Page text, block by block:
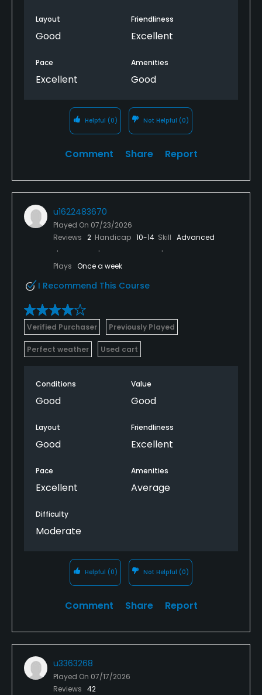
Layout
Good
Friendliness
Excellent
Pace
Excellent
Amenities
Good
Helpful (0) Not Helpful (0)
Comment Share Report
u1622483670
Played On 07/23/2026
Reviews 2 Handicap 10-14 Skill Advanced
Plays Once a week
I Recommend This Course
Verified Purchaser Previously Played
Perfect weather Used cart
Conditions
Good
Value
Good
Layout
Good
Friendliness
Excellent
Pace
Excellent
Amenities
Average
Difficulty
Moderate
Helpful (0) Not Helpful (0)
Comment Share Report
u3363268
Played On 07/17/2026
Reviews 42